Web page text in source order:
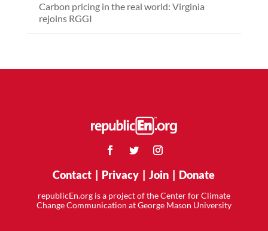
Carbon pricing in the real world: Virginia
rejoins RGGI
Contact Privacy |Join Donate
republicEn.org is a project of the Center for Climate
Change Communication at George Mason University